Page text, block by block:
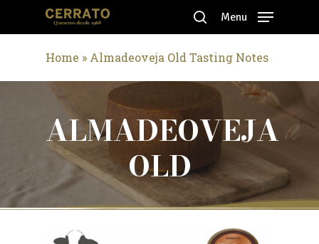
search
Menu
Home » Almadeoveja Old Tasting Notes
ALMADEOVEJA
OLD